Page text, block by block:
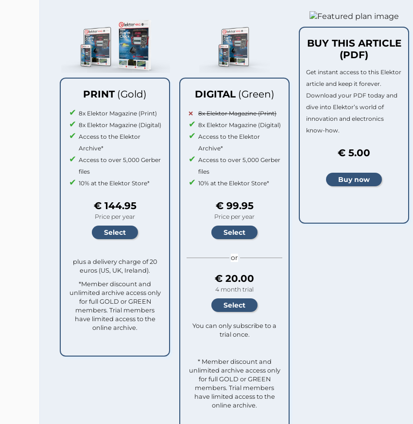
PRINT (Gold)
8x Elektor Magazine (Print)
8x Elektor Magazine (Digital)
Access to the Elektor
Archive*
Access to over 5,000 Gerber
files
10% at the Elektor Store*
€ 144.95
Price per year
plus a delivery charge of 20
euros (US, UK, Ireland).
*Member discount and
unlimited archive access only
for full GOLD or GREEN
members. Trial members
have limited access to the
online archive.
DIGITAL (Green)
8x Elektor Magazine (Print)
8x Elektor Magazine (Digital)
Access to the Elektor
Archive*
Access to over 5,000 Gerber
files
10% at the Elektor Store*
€ 99.95
Price per year
or
€ 20.00
4 month trial
You can only subscribe to a
trial once.
* Member discount and
unlimited archive access only
for full GOLD or GREEN
members. Trial members
have limited access to the
online archive.
BUY THIS ARTICLE
(PDF)
Get instant access to this Elektor
article and keep it forever.
Download your PDF today and
dive into Elektor’s world of
innovation and electronics
know-how.
€ 5.00